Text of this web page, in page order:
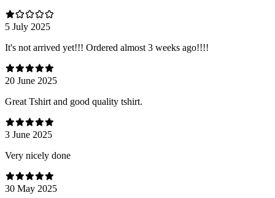
5 July 2025
It's not arrived yet!!! Ordered almost 3 weeks ago!!!!
20 June 2025
Great Tshirt and good quality tshirt.
3 June 2025
Very nicely done
30 May 2025